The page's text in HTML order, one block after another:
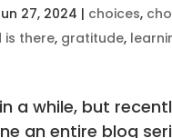
27, 2024 | choices,
is there, gratitude,
a while, but
an entire blog